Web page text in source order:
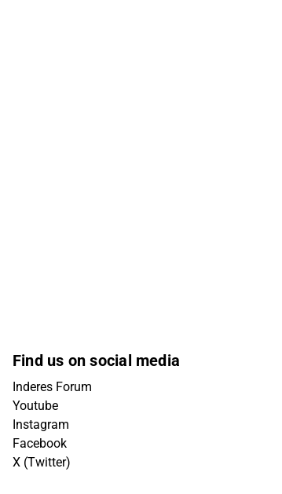
Find us on social media
Inderes Forum
Youtube
Instagram
Facebook
X (Twitter)